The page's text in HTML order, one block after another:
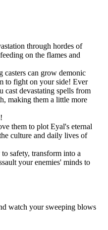
through hordes of
on the flames and
casters can grow demonic
to fight on your side! Ever
devastating spells from
making them a little more
them to plot Eyal's eternal
culture and daily lives of
safety, transform into a
your enemies' minds to
watch your sweeping blows